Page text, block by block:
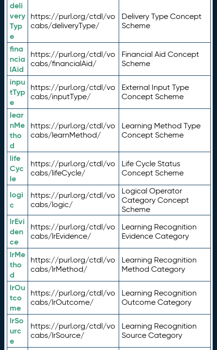
deli
very
Typ
e
https://purl.org/ctdl/vo
cabs/deliveryType/
Delivery Type Concept
Scheme
fina
ncia
lAid
https://purl.org/ctdl/vo
cabs/financialAid/
Financial Aid Concept
Scheme
inpu
tTyp
e
https://purl.org/ctdl/vo
cabs/inputType/
External Input Type
Concept Scheme
lear
nMe
tho
d
https://purl.org/ctdl/vo
cabs/learnMethod/
Learning Method Type
Concept Scheme
life
Cyc
le
https://purl.org/ctdl/vo
cabs/lifeCycle/
Life Cycle Status
Concept Scheme
logi
c
https://purl.org/ctdl/vo
cabs/logic/
Logical Operator
Category Concept
Scheme
lrEvi
den
ce
https://purl.org/ctdl/vo
cabs/lrEvidence/
Learning Recognition
Evidence Category
lrMe
tho
d
https://purl.org/ctdl/vo
cabs/lrMethod/
Learning Recognition
Method Category
lrOu
tco
me
https://purl.org/ctdl/vo
cabs/lrOutcome/
Learning Recognition
Outcome Category
lrSo
urc
e
https://purl.org/ctdl/vo
cabs/lrSource/
Learning Recognition
Source Category